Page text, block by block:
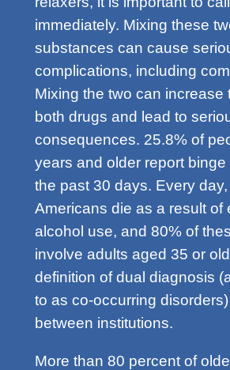
immediately. Mixing these
substances can cause
complications, including
Mixing the two can increase
both drugs and lead to
consequences. 25.8% of
years and older report binge
the past 30 days. Every
Americans die as a result of
alcohol use, and 80% of
involve adults aged 35 or
definition of dual diagnosis
to as co-occurring
between institutions.
More than 80 percent of